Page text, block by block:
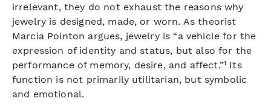
irrelevant, they do not exhaust the reasons why
jewelry is designed, made, or worn. As theorist
Marcia Pointon argues, jewelry is “a vehicle for the
expression of identity and status, but also for the
performance of memory, desire, and affect.”¹ Its
function is not primarily utilitarian, but symbolic
and emotional.